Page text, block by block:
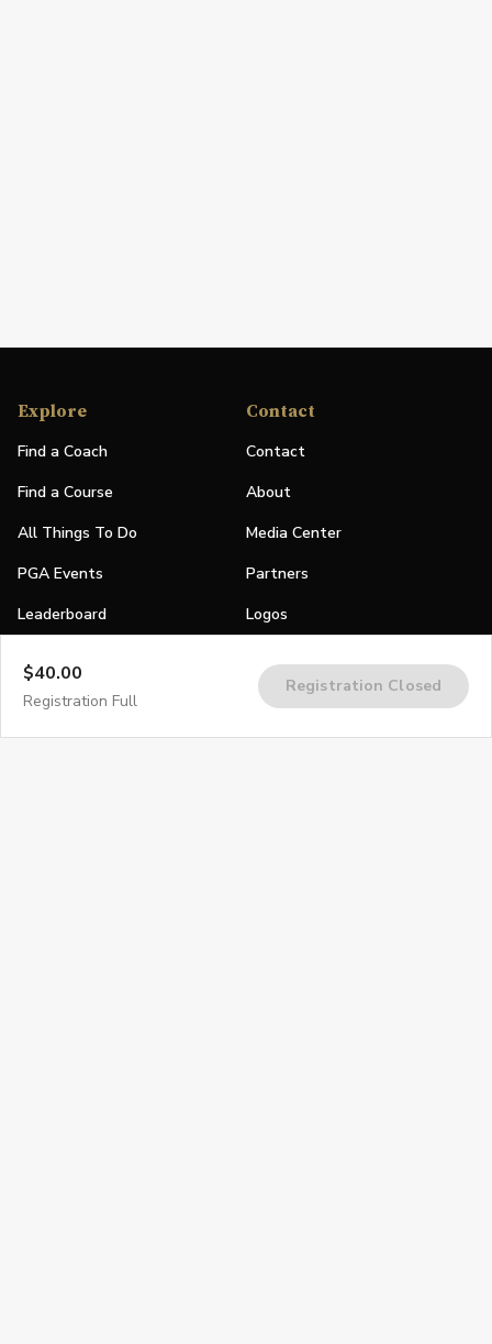
$40.00
Registration Full
Registration Closed
Explore
Find a Coach
Find a Course
All Things To Do
PGA Events
Leaderboard
Shop
Contact
Contact
About
Media Center
Partners
Logos